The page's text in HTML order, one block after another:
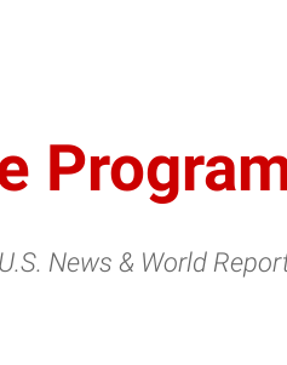
U.S. News & World